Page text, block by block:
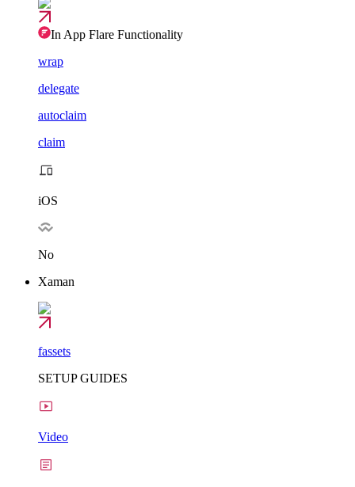
In App Flare Functionality
wrap
delegate
autoclaim
claim
iOS
No
Xaman
fassets
SETUP GUIDES
Video